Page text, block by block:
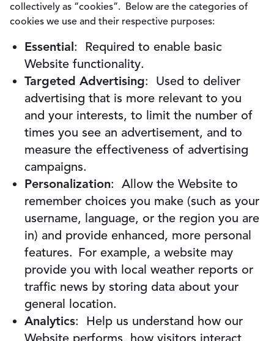
collectively as “cookies”. Below are the categories of
cookies we use and their respective purposes:
Essential: Required to enable basic
Website functionality.
Targeted Advertising: Used to deliver
advertising that is more relevant to you
and your interests, to limit the number of
times you see an advertisement, and to
measure the effectiveness of advertising
campaigns.
Personalization: Allow the Website to
remember choices you make (such as your
username, language, or the region you are
in) and provide enhanced, more personal
features. For example, a website may
provide you with local weather reports or
traffic news by storing data about your
general location.
Analytics: Help us understand how our